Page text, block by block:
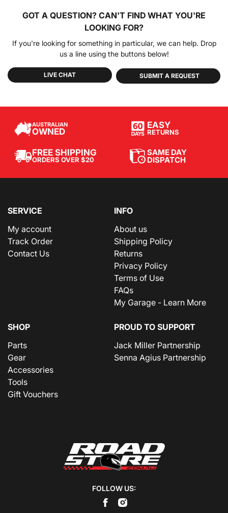
GOT A QUESTION? CAN'T FIND WHAT YOU'RE
LOOKING FOR?
If you're looking for something in particular, we can help. Drop
us a line using the buttons below!
LIVE CHAT SUBMIT A REQUEST
AUSTRALIAN
OWNED
EASY
RETURNS
FREE SHIPPING
ORDERS OVER $20
SAME DAY
DISPATCH
SERVICE
My account
Track Order
Contact Us
INFO
About us
Shipping Policy
Returns
Privacy Policy
Terms of Use
FAQs
My Garage - Learn More
SHOP
Parts
Gear
Accessories
Tools
Gift Vouchers
PROUD TO SUPPORT
Jack Miller Partnership
Senna Agius Partnership
FOLLOW US: